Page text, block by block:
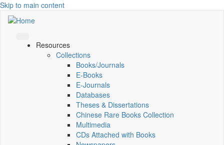
Skip to main content
Resources
Collections
Books/Journals
E-Books
E‑Journals
Databases
Theses & Dissertations
Chinese Rare Books Collection
Multimedia
CDs Attached with Books